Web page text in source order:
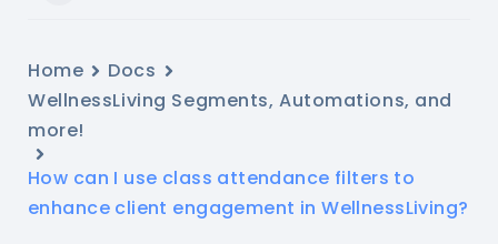
Home
Docs
WellnessLiving Segments, Automations, and
more!
How can I use class attendance filters to
enhance client engagement in WellnessLiving?